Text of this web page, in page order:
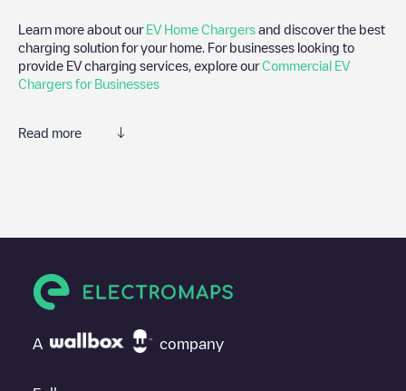
Learn more about our EV Home Chargers and discover the best
charging solution for your home. For businesses looking to
provide EV charging services, explore ourCommercial EV
Chargers for Businesses
Read more
Delori-Maeslaan 1 isn't the charging point you need, check at
"nearest charging points" and you'll see a list of other electric
vehicle charging points nearby, along with their location in a
A company